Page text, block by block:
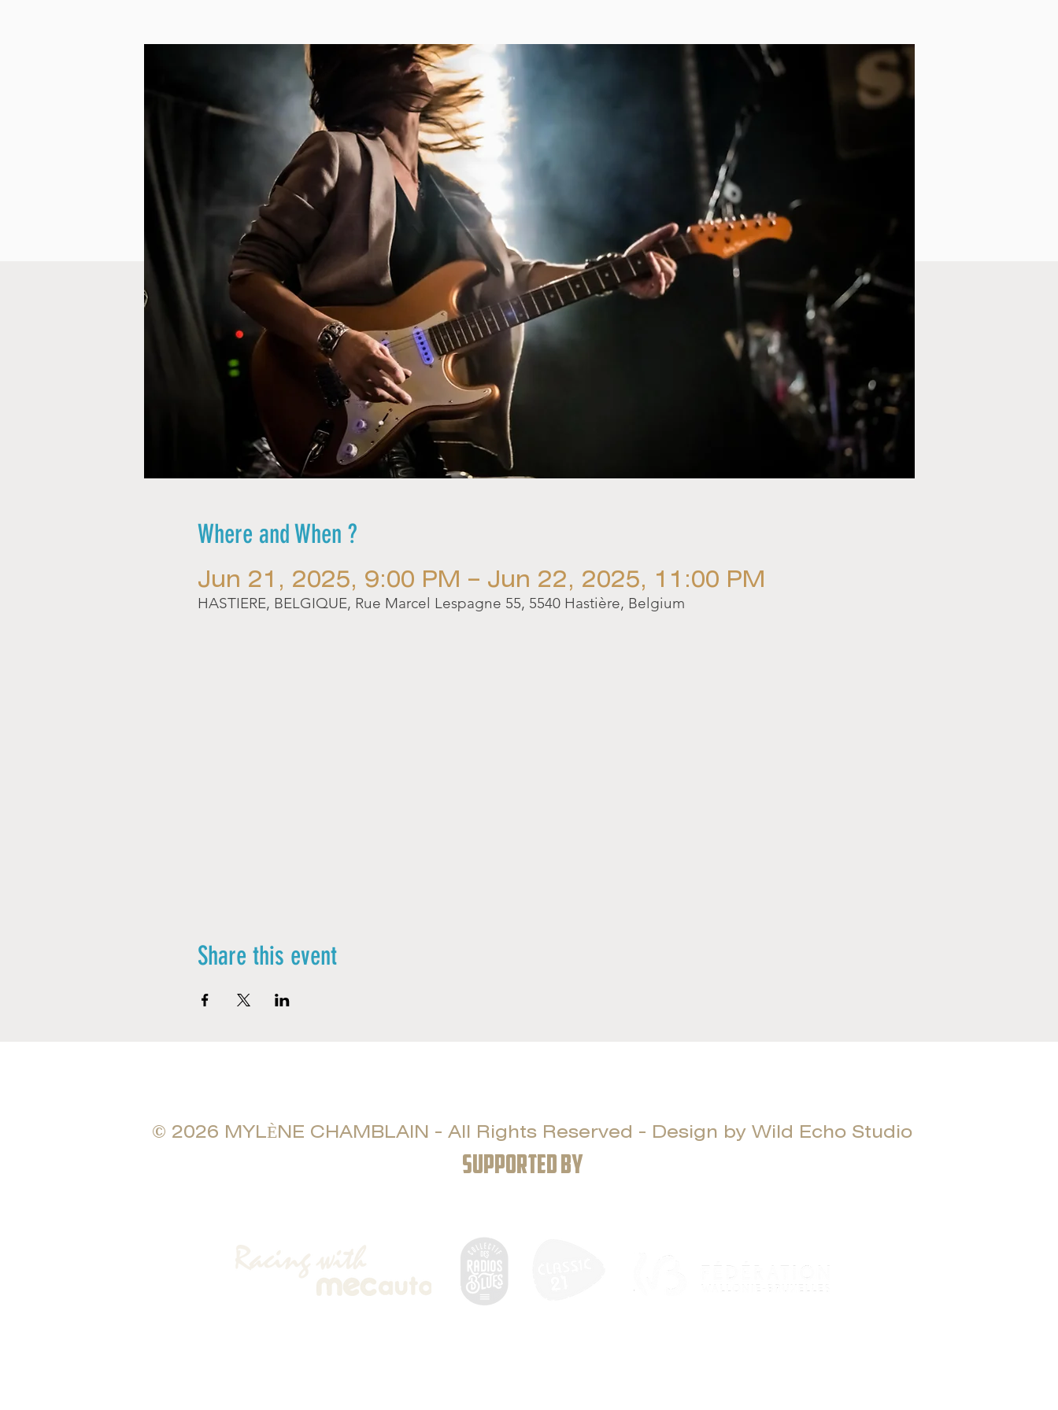
Where and When ?
Jun 21, 2025, 9:00 PM – Jun 22, 2025, 11:00 PM
HASTIERE, BELGIQUE, Rue Marcel Lespagne 55, 5540 Hastière, Belgium
Share this event
© 2026 MYLÈNE CHAMBLAIN - All Rights Reserved - Design by Wild Echo Studio
SUPPORTED BY